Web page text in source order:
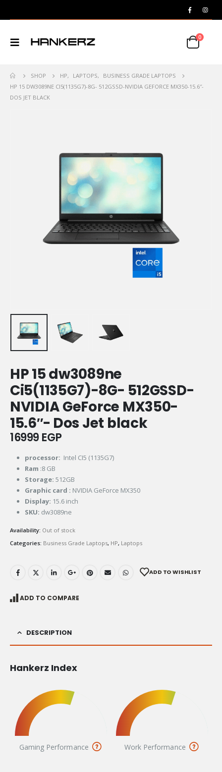
0
SHOP HP, LAPTOPS,
BUSINESS GRADE LAPTOPS
HP 15 DW3089NE CI5(1135G7)-8G- 512GSSD-NVIDIA GEFORCE MX350-15.6″-
DOS JET BLACK
HP 15 dw3089ne
Ci5(1135G7)-8G- 512GSSD-
NVIDIA GeForce MX350-
15.6″- Dos Jet black
16999EGP
processor: Intel CI5 (1135G7)
Ram :8 GB
Storage: 512GB
Graphic card : NVIDIA GeForce MX350
Display: 15.6 inch
SKU: dw3089ne
Availability: Out of stock
Categories: Business Grade Laptops, HP, Laptops
ADD TO WISHLIST
ADD TO COMPARE
DESCRIPTION
Hankerz Index
Gaming Performance Work Performance